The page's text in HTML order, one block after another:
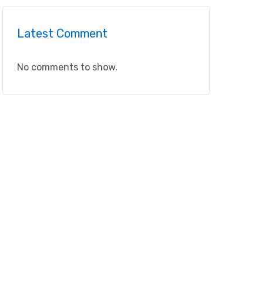
Latest Comment
No comments to show.